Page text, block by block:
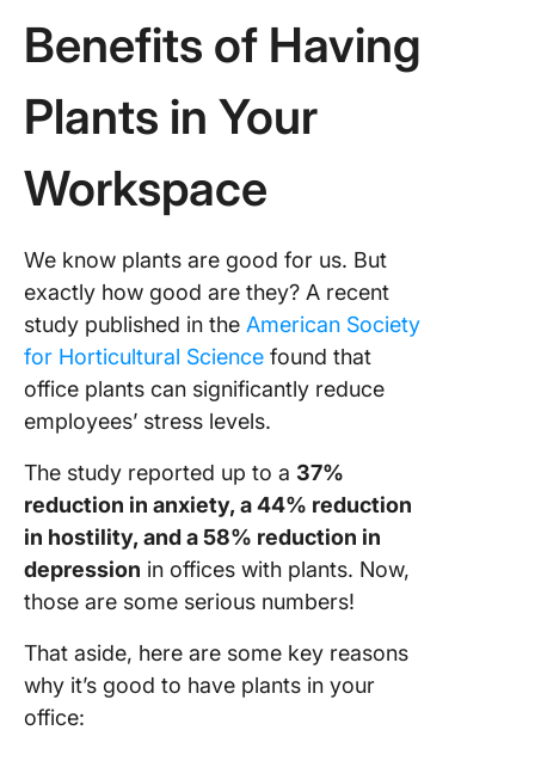
Benefits of Having
Plants in Your
Workspace
We know plants are good for us. But
exactly how good are they? A recent
study published in the American Society
for Horticultural Science found that
office plants can significantly reduce
employees’ stress levels.
The study reported up to a 37%
reduction in anxiety, a 44% reduction
in hostility, and a 58% reduction in
depression in offices with plants. Now,
those are some serious numbers!
That aside, here are some key reasons
why it’s good to have plants in your
office: